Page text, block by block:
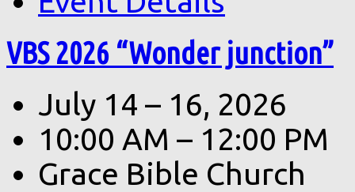
VBS 2026 “Wonder junction”
July 14 – 16, 2026
10:00 AM – 12:00 PM
Grace Bible Church